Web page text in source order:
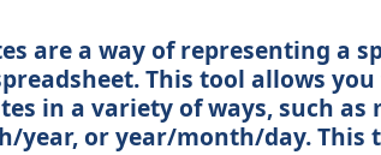
are a way of representing a
This tool allows
in a variety of ways, such
year, or year/month/day. This